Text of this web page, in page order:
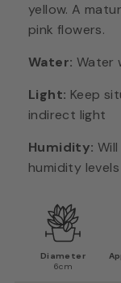
yellow. A
pink flowers.
Water: Water
Light: Keep
indirect light
Humidity:
humidity levels
Diameter
6cm